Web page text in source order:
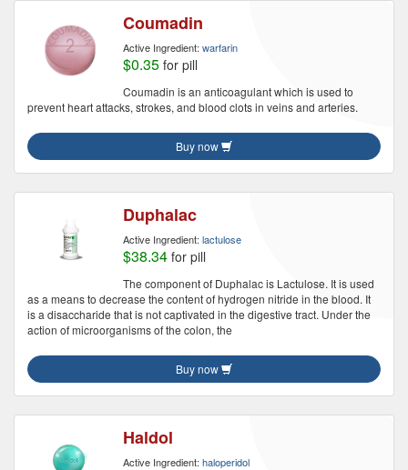
Coumadin
Active Ingredient: warfarin
$0.35 for pill
Coumadin is an anticoagulant which is used to
prevent heart attacks, strokes, and blood clots in veins and arteries.
Buy now
Duphalac
Active Ingredient: lactulose
$38.34 for pill
The component of Duphalac is Lactulose. It is used
as a means to decrease the content of hydrogen nitride in the blood. It
is a disaccharide that is not captivated in the digestive tract. Under the
action of microorganisms of the colon, the
Buy now
Haldol
Active Ingredient: haloperidol